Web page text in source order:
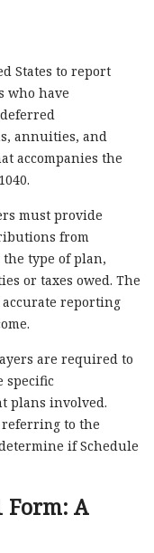
States to report
who have
annuities, and
accompanies the
must provide
from
type of plan,
or taxes owed. The
reporting
are required to
specific
plans involved.
to the
if Schedule
Form: A